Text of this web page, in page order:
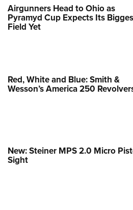
Airgunners Head to Ohio as
Pyramyd Cup Expects Its
Field Yet
Red, White and Blue: Smith &
Wesson’s America 250
New: Steiner MPS 2.0 Micro
Sight